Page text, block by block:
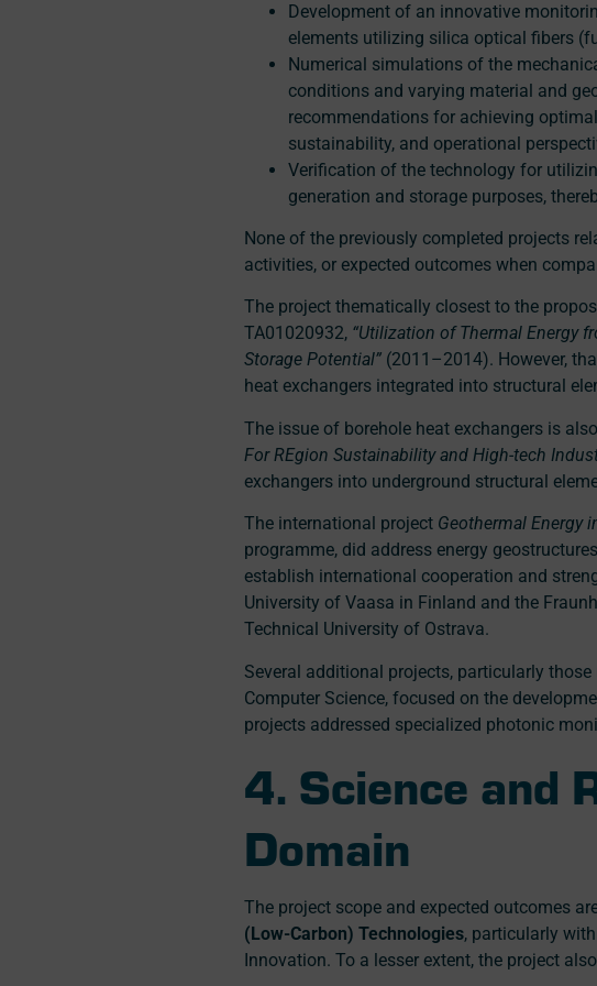
Development of an innovative
elements utilizing silica optical fibers
Numerical simulations of the
conditions and varying material and
recommendations for achieving
sustainability, and operational
Verification of the technology for
generation and storage purposes,
None of the previously completed projects
activities, or expected outcomes when
The project thematically closest to the
TA01020932, “Utilization of Thermal Energy
Storage Potential” (2011–2014). However,
heat exchangers integrated into structural
The issue of borehole heat exchangers is
For REgion Sustainability and High-tech
exchangers into underground structural
The international project Geothermal Energy
programme, did address energy
establish international cooperation and
University of Vaasa in Finland and the
Technical University of Ostrava.
Several additional projects, particularly
Computer Science, focused on the
projects addressed specialized photonic
4. Science and
Domain
The project scope and expected outcomes
(Low-Carbon) Technologies, particularly
Innovation. To a lesser extent, the project